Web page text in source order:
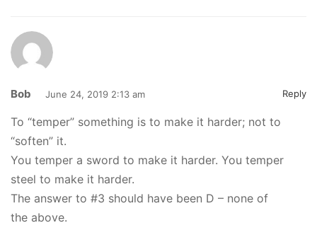
Bob June 24, 2019 2:13 am Reply
To “temper” something is to make it harder; not to
“soften” it.
You temper a sword to make it harder. You temper
steel to make it harder.
The answer to #3 should have been D – none of
the above.